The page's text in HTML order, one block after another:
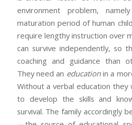
environment problem,
maturation period of human
require lengthy instruction over
can survive independently, so
coaching and guidance than
They need an educationin a
Without a verbal education they
to develop the skills and
survival. The family accordingly